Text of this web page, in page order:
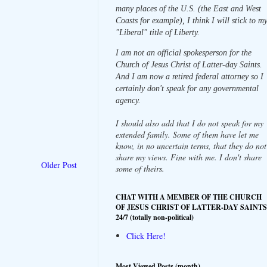
Older Post
many places of the U.S. (the East and West
Coasts for example), I think I will stick to my
"Liberal" title of Liberty.
I am not an official spokesperson for the
Church of Jesus Christ of Latter-day Saints.
And I am now a retired federal attorney so I
certainly don't speak for any governmental
agency.
I should also add that I do not speak for my
extended family. Some of them have let me
know, in no uncertain terms, that they do not
share my views. Fine with me. I don't share
some of theirs.
CHAT WITH A MEMBER OF THE CHURCH
OF JESUS CHRIST OF LATTER-DAY SAINTS
24/7 (totally non-political)
Click Here!